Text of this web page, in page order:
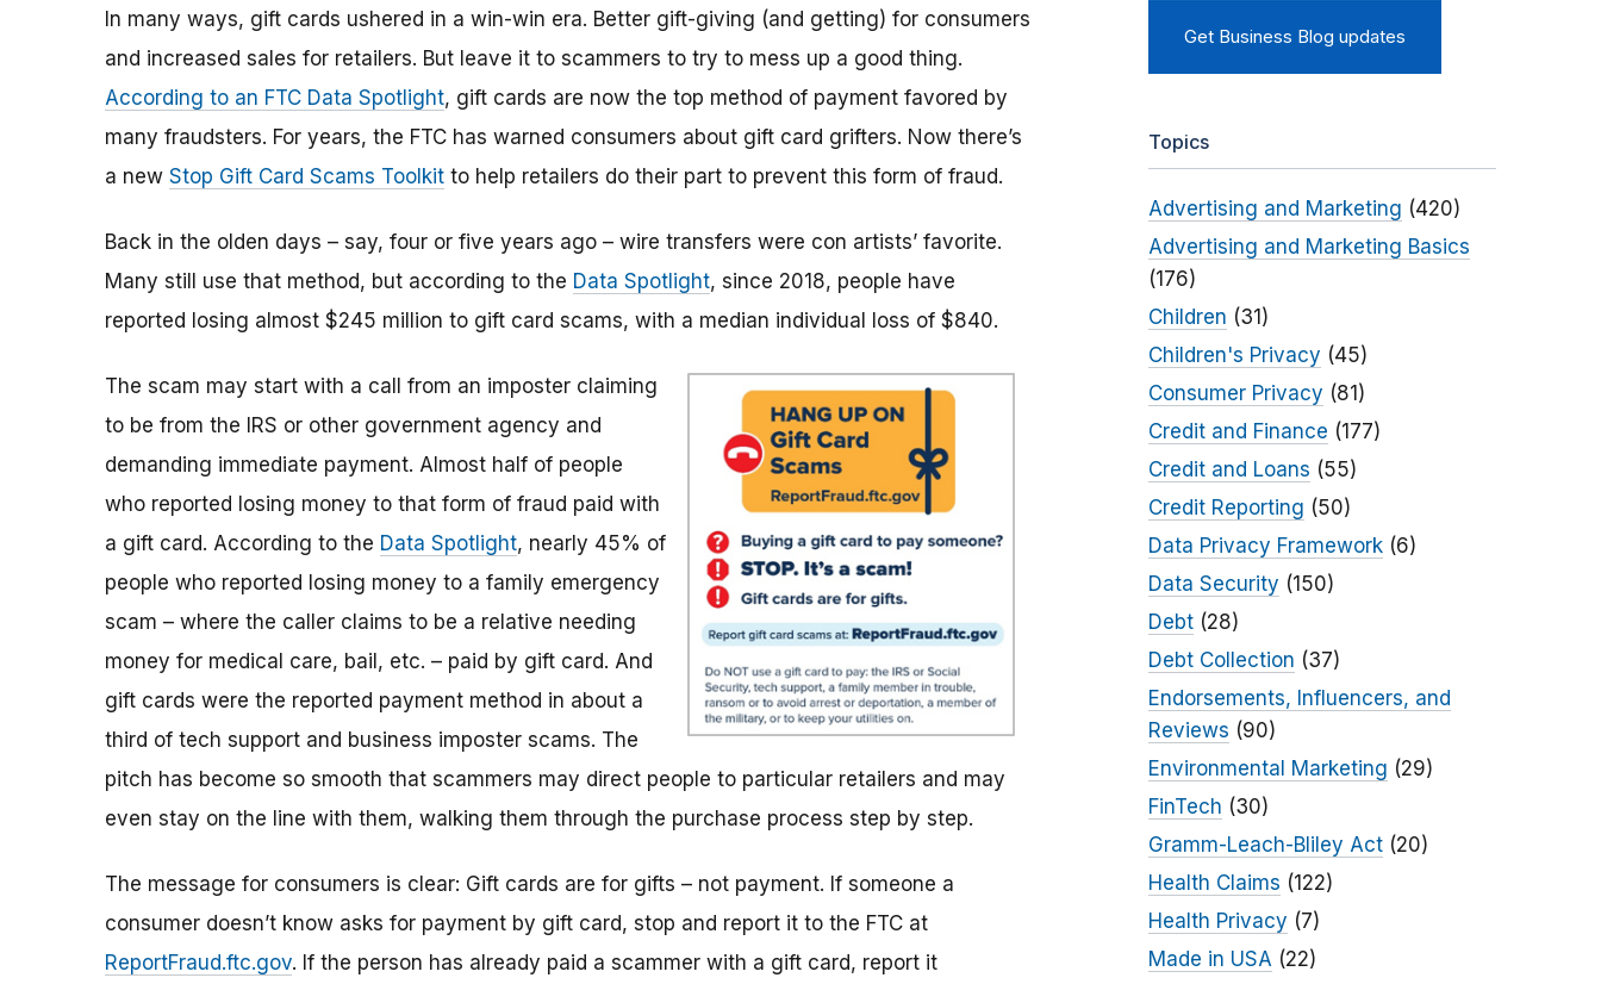
In many ways, gift cards ushered in a win-win era. Better gift-giving (and getting) for consumers
and increased sales for retailers. But leave it to scammers to try to mess up a good thing.
According to an FTC Data Spotlight, gift cards are now the top method of payment favored by
many fraudsters. For years, the FTC has warned consumers about gift card grifters. Now there’s
a new Stop Gift Card Scams Toolkit to help retailers do their part to prevent this form of fraud.
Back in the olden days – say, four or five years ago – wire transfers were con artists’ favorite.
Many still use that method, but according to the Data Spotlight, since 2018, people have
reported losing almost $245 million to gift card scams, with a median individual loss of $840.
The scam may start with a call from an imposter claiming
to be from the IRS or other government agency and
demanding immediate payment. Almost half of people
who reported losing money to that form of fraud paid with
a gift card. According to the Data Spotlight, nearly 45% of
people who reported losing money to a family emergency
scam – where the caller claims to be a relative needing
money for medical care, bail, etc. – paid by gift card. And
gift cards were the reported payment method in about a
third of tech support and business imposter scams. The
pitch has become so smooth that scammers may direct people to particular retailers and may
even stay on the line with them, walking them through the purchase process step by step.
The message for consumers is clear: Gift cards are for gifts – not payment. If someone a
consumer doesn’t know asks for payment by gift card, stop and report it to the FTC at
ReportFraud.ftc.gov. If the person has already paid a scammer with a gift card, report it
Get Business Blog updates
Topics
Advertising and Marketing (420)
Advertising and Marketing Basics
(176)
Children (31)
Children's Privacy (45)
Consumer Privacy (81)
Credit and Finance (177)
Credit and Loans (55)
Credit Reporting (50)
Data Privacy Framework(6)
Data Security (150)
Debt(28)
Debt Collection (37)
Endorsements, Influencers, and
Reviews (90)
Environmental Marketing (29)
FinTech (30)
Gramm-Leach-Bliley Act(20)
Health Claims (122)
Health Privacy (7)
Made in USA (22)